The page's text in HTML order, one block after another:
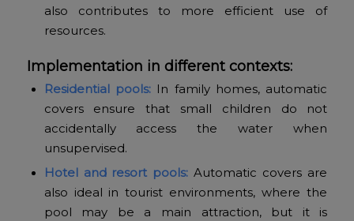
also contributes to more efficient use of
resources.
Implementation in different contexts:
Residential pools:In family homes, automatic
covers ensure that small children do not
accidentally access the water when
unsupervised.
Hotel and resort pools: Automatic covers are
also ideal in tourist environments, where the
pool may be a main attraction, but it is